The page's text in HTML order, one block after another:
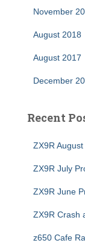
November
August 2018
August 2017
December
Recent
ZX9R
ZX9R July
ZX9R June
ZX9R Crash
z650 Cafe